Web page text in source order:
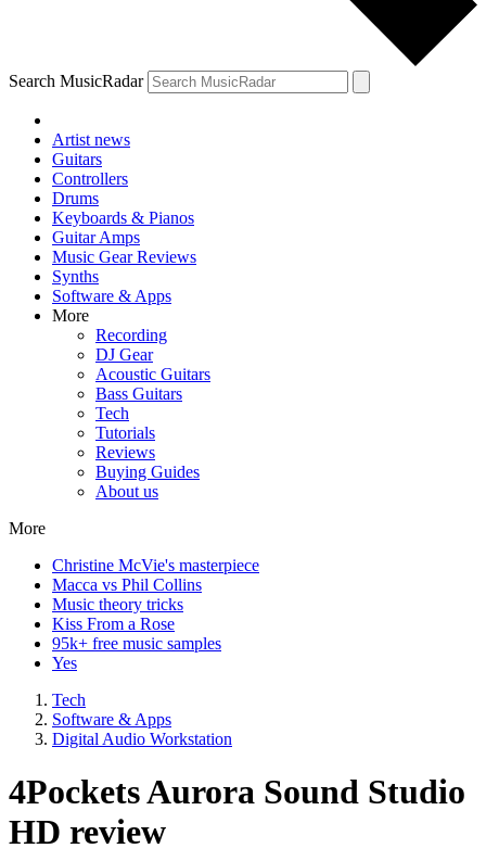
Search MusicRadar
Artist news
Guitars
Controllers
Drums
Keyboards & Pianos
Guitar Amps
Music Gear Reviews
Synths
Software & Apps
More
Recording
DJ Gear
Acoustic Guitars
Bass Guitars
Tech
Tutorials
Reviews
Buying Guides
About us
More
Christine McVie's masterpiece
Macca vs Phil Collins
Music theory tricks
Kiss From a Rose
95k+ free music samples
Yes
Tech
Software & Apps
Digital Audio Workstation
4Pockets Aurora Sound Studio
HD review